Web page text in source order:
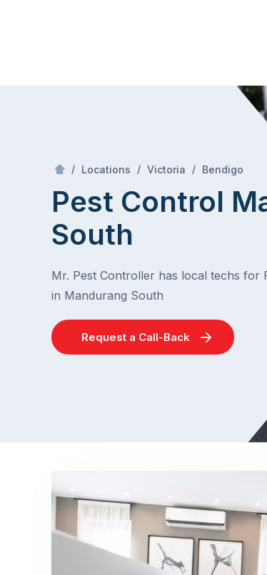
/ Locations / Victoria / Bendigo
Pest Control
South
Mr. Pest Controller has local techs for
in Mandurang South
Request a Call-Back